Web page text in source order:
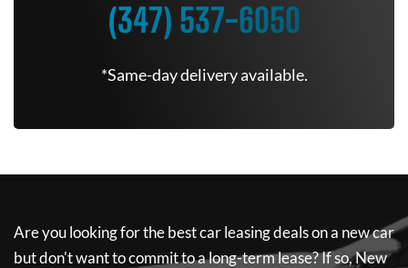
(347) 537-6050
*Same-day delivery available.
Are you looking for the best car leasing deals on a new car
but don't want to commit to a long-term lease? If so,New